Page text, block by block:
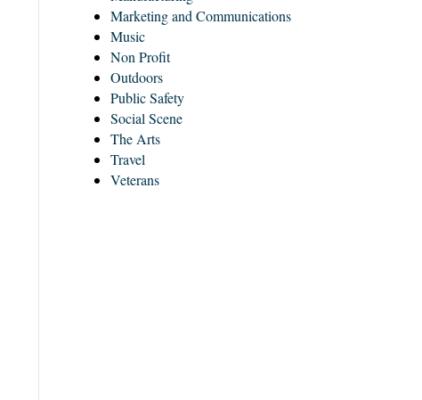
Marketing and Communications
Music
Non Profit
Outdoors
Public Safety
Social Scene
The Arts
Travel
Veterans